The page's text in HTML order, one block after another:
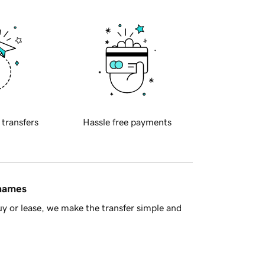
transfers Hassle free payments
or lease, we make the transfer simple and